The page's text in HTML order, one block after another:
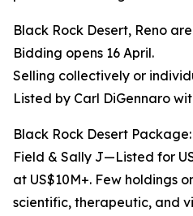
Black Rock Desert, Reno
Bidding opens 16 April.
Selling collectively or
Listed by Carl DiGennaro
Black Rock Desert
Field & Sally J—Listed for
at US$10M+. Few holdings
scientific, therapeutic, and